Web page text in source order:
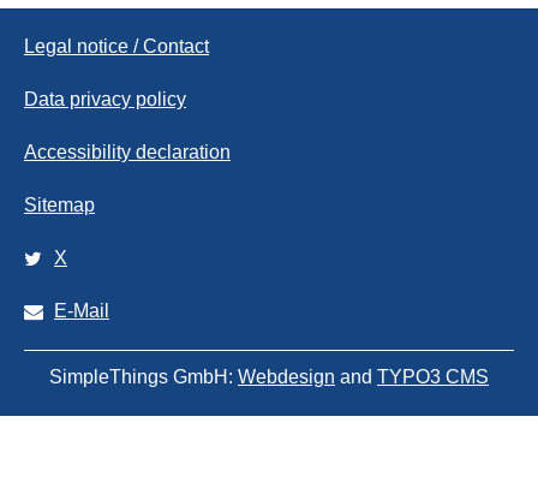
Legal notice / Contact
Data privacy policy
Accessibility declaration
Sitemap
X
E-Mail
SimpleThings GmbH: Webdesign and TYPO3 CMS